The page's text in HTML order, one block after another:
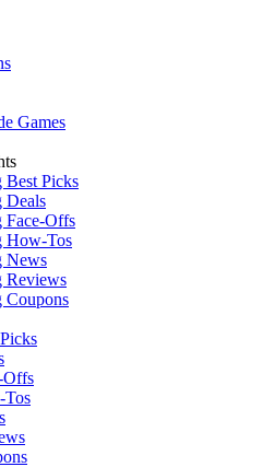
Games
Best Picks
Deals
Face-Offs
How-Tos
News
Reviews
Coupons
Offs